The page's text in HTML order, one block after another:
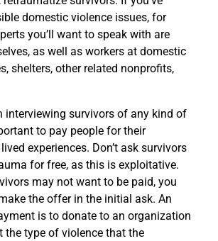
domestic violence issues, for
you’ll want to speak with are
as well as workers at domestic
shelters, other related nonprofits,
interviewing survivors of any kind of
to pay people for their
experiences. Don’t ask survivors
for free, as this is exploitative.
may not want to be paid, you
the offer in the initial ask. An
is to donate to an organization
the type of violence that the